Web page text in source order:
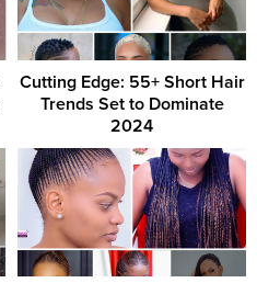
Cutting Edge: 55+ Short Hair
Trends Set to Dominate
2024